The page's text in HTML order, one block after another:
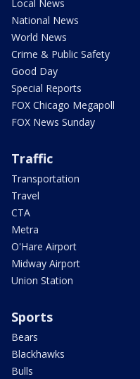
Local News
National News
World News
Crime & Public Safety
Good Day
Special Reports
FOX Chicago Megapoll
FOX News Sunday
Traffic
Transportation
Travel
CTA
Metra
O'Hare Airport
Midway Airport
Union Station
Sports
Bears
Blackhawks
Bulls